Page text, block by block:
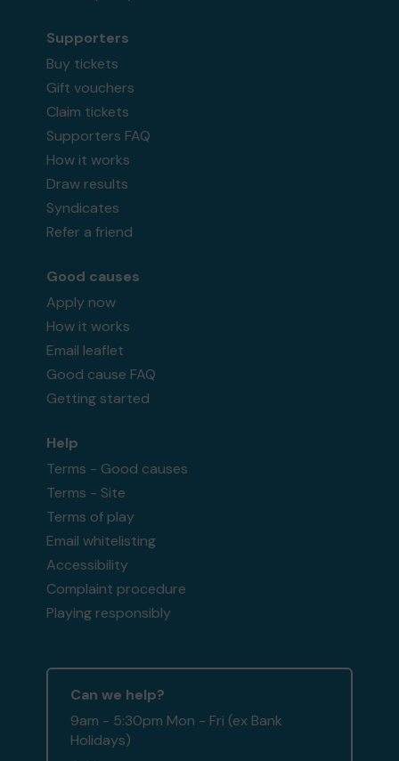
Supporters
Buy tickets
Gift vouchers
Claim tickets
Supporters FAQ
How it works
Draw results
Syndicates
Refer a friend
Good causes
Apply now
How it works
Email leaflet
Good cause FAQ
Getting started
Help
Terms - Good causes
Terms - Site
Terms of play
Email whitelisting
Accessibility
Complaint procedure
Playing responsibly
Can we help?
9am - 5:30pm Mon - Fri (ex Bank
Holidays)